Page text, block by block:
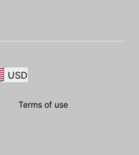
USD
Terms of use